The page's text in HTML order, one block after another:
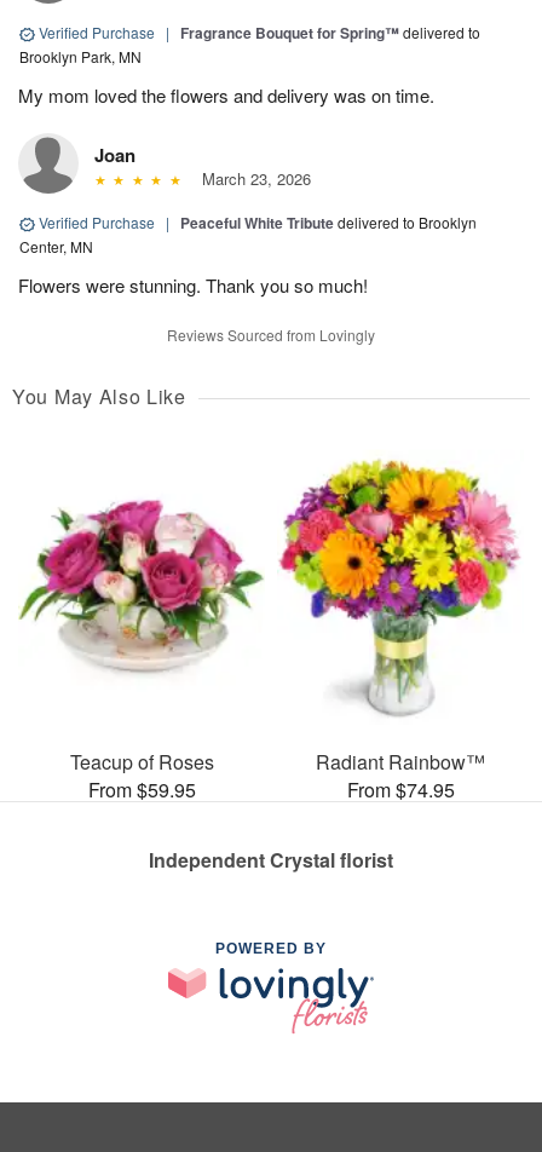
Verified Purchase | Fragrance Bouquet for Spring™delivered to
Brooklyn Park, MN
My mom loved the flowers and delivery was on time.
Joan
March 23, 2026
Verified Purchase | Peaceful White Tributedelivered to Brooklyn
Center, MN
Flowers were stunning. Thank you so much!
Reviews Sourced from Lovingly
You May Also Like
Teacup of Roses
From $59.95
Radiant Rainbow™
From $74.95
Independent Crystal florist
POWERED BY